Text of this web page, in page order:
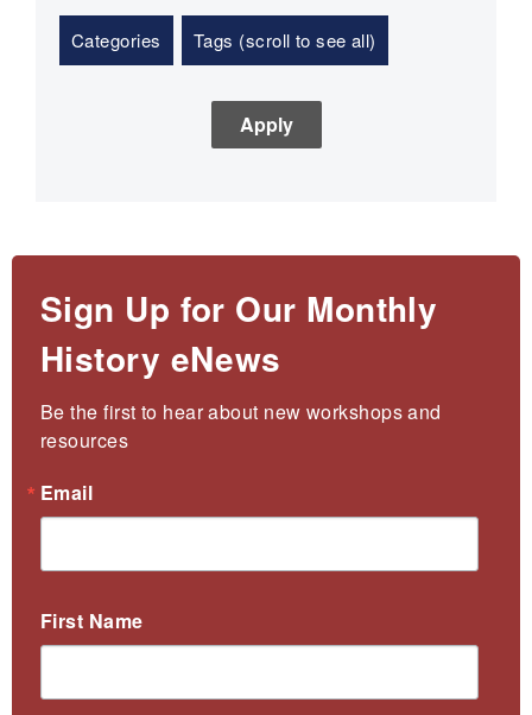
Categories Tags (scroll to see all)
Sign Up for Our Monthly
History eNews
Be the first to hear about new workshops and
resources
Email
First Name